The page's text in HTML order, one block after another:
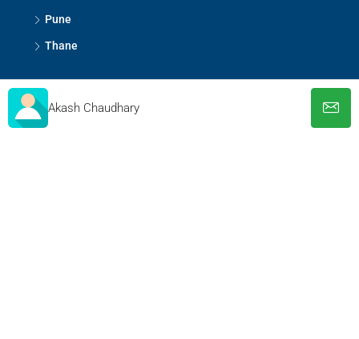
Akash Chaudhary
Pune
Thane
Contact Us